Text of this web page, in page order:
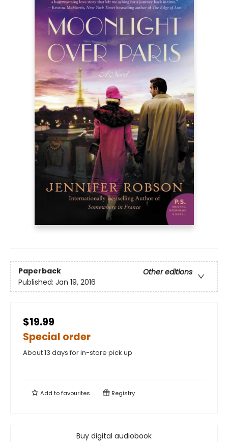
Paperback
Other editions
Published: Jan 19, 2016
$19.99
Special order
About 13 days for in-store pick up
Add tofavourites Registry
Buy digital audiobook